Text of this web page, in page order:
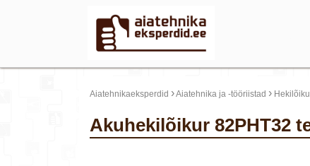
Aiatehnikaeksperdid ›Aiatehnika ja -tööriistad ›
Akuhekilõikur 82PHT32